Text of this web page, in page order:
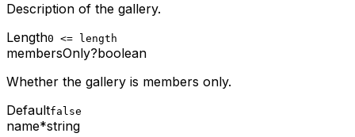
Description of the gallery.
Length0 <= length
membersOnly?boolean
Whether the gallery is members only.
Defaultfalse
name*string